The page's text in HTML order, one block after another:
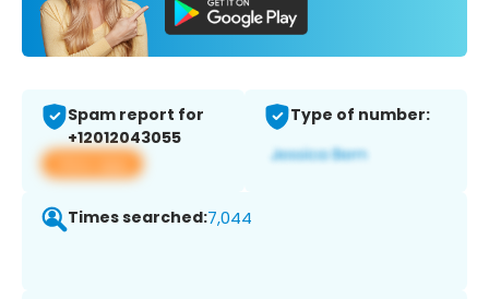
Spam report for
+12012043055
View app
Type of number:
Times searched:7,044